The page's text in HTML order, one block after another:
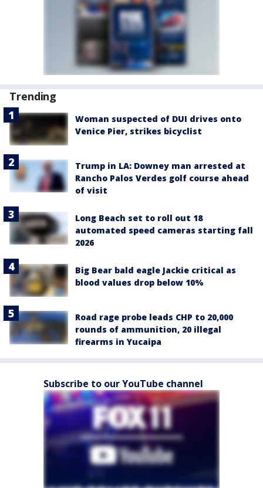
Trending
Woman suspected of DUI drives onto
Venice Pier, strikes bicyclist
Trump in LA: Downey man arrested at
Rancho Palos Verdes golf course ahead
of visit
Long Beach set to roll out 18
automated speed cameras starting fall
2026
Big Bear bald eagle Jackie critical as
blood values drop below 10%
Road rage probe leads CHP to 20,000
rounds of ammunition, 20 illegal
firearms in Yucaipa
Subscribe to our YouTube channel